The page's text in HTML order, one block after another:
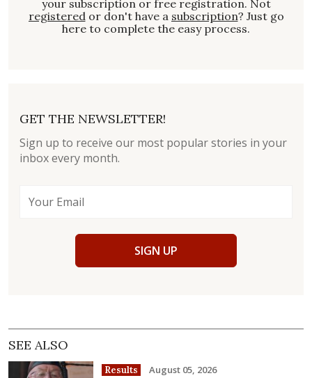
your subscription or free registration. Not
registered or don't have a subscription? Just go
here to complete the easy process.
GET THE NEWSLETTER!
Sign up to receive our most popular stories in your
inbox every month.
SIGN UP
SEE ALSO
Results August 05, 2026